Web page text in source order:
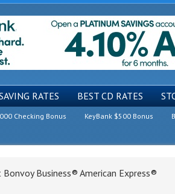
RATES BEST CD RATES
Checking Bonus KeyBank $500 Bonus
Business® American Express®